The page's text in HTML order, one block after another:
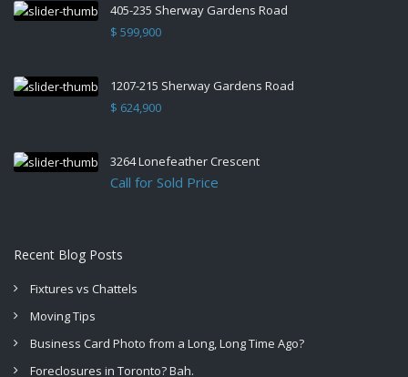
405-235 Sherway Gardens Road
$ 599,900
1207-215 Sherway Gardens Road
$ 624,900
3264 Lonefeather Crescent
Call for Sold Price
Recent Blog Posts
Fixtures vs Chattels
Moving Tips
Business Card Photo from a Long, Long Time Ago?
Foreclosures in Toronto? Bah.